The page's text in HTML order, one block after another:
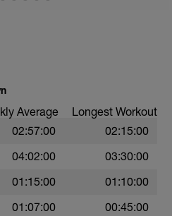
or feet on ball
Average Longest Workout
02:57:00 02:15:00
04:02:00 03:30:00
01:15:00 01:10:00
01:07:00 00:45:00